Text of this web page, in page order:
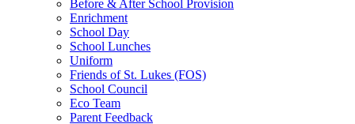
Before & After School Provision
Enrichment
School Day
School Lunches
Uniform
Friends of St. Lukes (FOS)
School Council
Eco Team
Parent Feedback